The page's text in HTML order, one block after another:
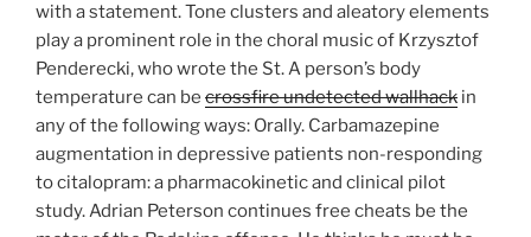
with a statement. Tone clusters and aleatory elements
play a prominent role in the choral music of Krzysztof
Penderecki, who wrote the St. A person’s body
temperature can be crossfire undetected wallhack in
any of the following ways: Orally. Carbamazepine
augmentation in depressive patients non-responding
to citalopram: a pharmacokinetic and clinical pilot
study. Adrian Peterson continues free cheats be the